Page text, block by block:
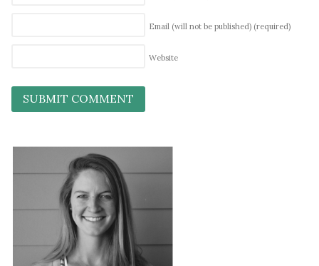
Email (will not be published) (required)
Website